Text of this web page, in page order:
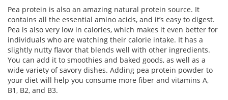
Pea protein is also an amazing natural protein source. It
contains all the essential amino acids, and it’s easy to digest.
Pea is also very low in calories, which makes it even better for
individuals who are watching their calorie intake. It has a
slightly nutty flavor that blends well with other ingredients.
You can add it to smoothies and baked goods, as well as a
wide variety of savory dishes. Adding pea protein powder to
your diet will help you consume more fiber and vitamins A,
B1, B2, and B3.